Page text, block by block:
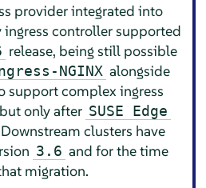
provider integrated into
ingress controller supported
release, being still possible
NGINX alongside
support complex ingress
only after SUSE Edge
clusters have
3.6 and for the time
migration.